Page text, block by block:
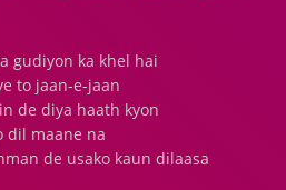
gudiyon ka khel hai
to jaan-e-jaan
de diya haath kyon
dil maane na
de usako kaun dilaasa